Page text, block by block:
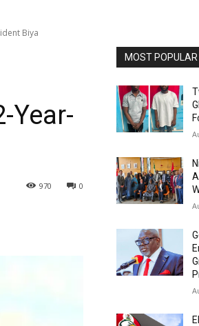
Biya
Year-
0
970
MOST POPULAR